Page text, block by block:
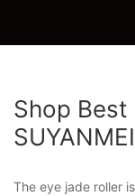
Shop Best
SUYANMEI
The eye jade roller